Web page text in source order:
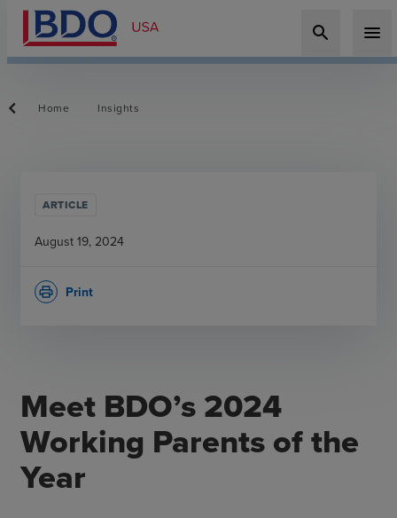
search menu
Home Insights
Meet BDO’s 2024
Working Parents of the
Year
ARTICLE
August 19, 2024
Print
print